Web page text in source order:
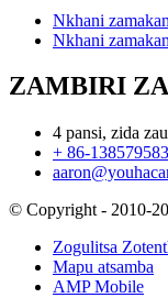
Nkhani
Nkhani
ZAMBIRI
4 pansi, zida
+ 86-
© Copyright - 2010-
Zogulitsa
Mapu atsamba
AMP Mobile